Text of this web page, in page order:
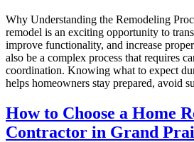
Why Understanding the Remodeling
remodel is an exciting opportunity to
improve functionality, and increase
also be a complex process that requires
coordination. Knowing what to expect
helps homeowners stay prepared, avoid
How to Choose a Home
Contractor in Grand